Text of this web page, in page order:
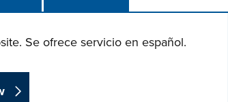
Se ofrece servicio en español.